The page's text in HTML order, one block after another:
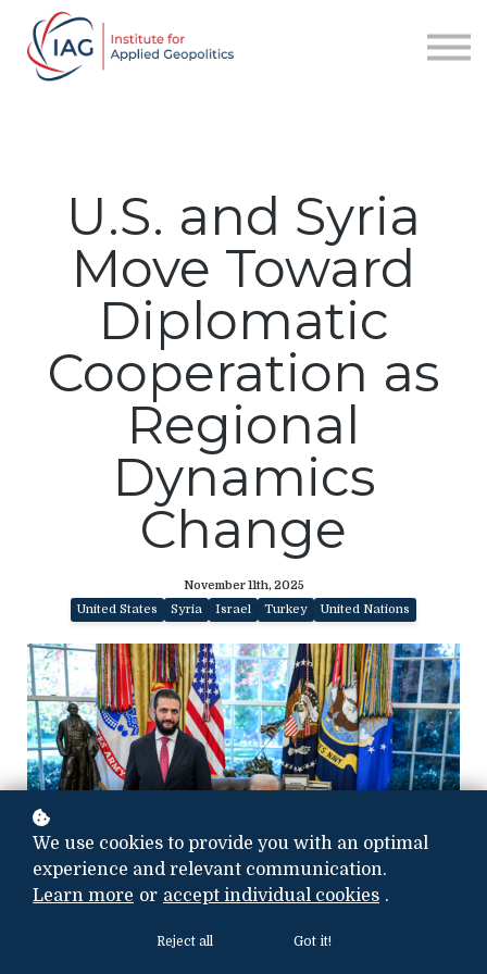
About IAG
U.S. and Syria
Move Toward
Diplomatic
Cooperation as
Regional
Dynamics
Change
November 11th, 2025
United States Syria Israel Turkey United Nations
Photo credit: The White House
We use cookies to provide you with an optimal
experience and relevant communication.
Learn more or accept individual cookies .
Reject all Got it!